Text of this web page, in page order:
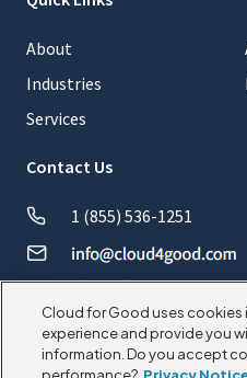
About
Industries
Services
Contact Us
1 (855) 536-1251
Cloud for Good uses cookies
experience and provide you
information. Do you accept